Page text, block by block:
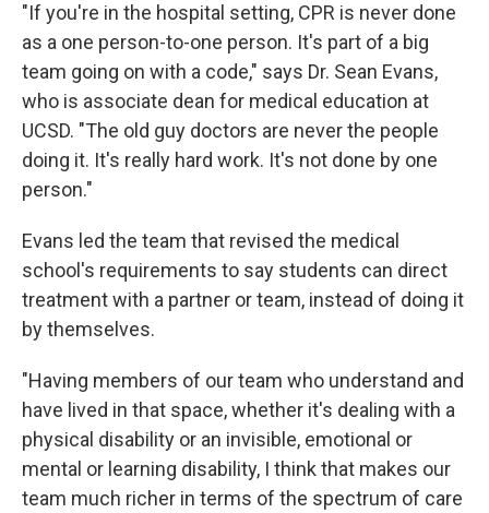
"If you're in the hospital setting, CPR is never done
as a one person-to-one person. It's part of a big
team going on with a code," says Dr. Sean Evans,
who is associate dean for medical education at
UCSD. "The old guy doctors are never the people
doing it. It's really hard work. It's not done by one
person."
Evans led the team that revised the medical
school's requirements to say students can direct
treatment with a partner or team, instead of doing it
by themselves.
"Having members of our team who understand and
have lived in that space, whether it's dealing with a
physical disability or an invisible, emotional or
mental or learning disability, I think that makes our
team much richer in terms of the spectrum of care